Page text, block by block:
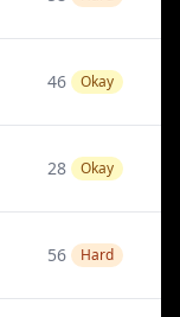
46 Okay
28 Okay
56 Hard